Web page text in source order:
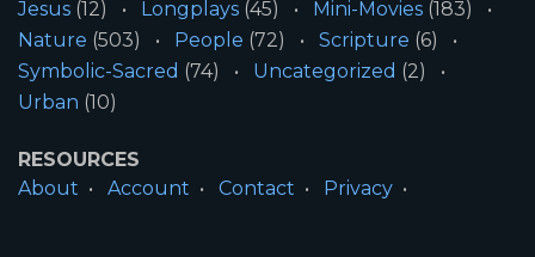
Jesus (12) Longplays (45) Mini-Movies (183)
Nature (503) People (72) Scripture (6)
Symbolic-Sacred (74) Uncategorized (2)
Urban (10)
RESOURCES
About
Account Contact
Privacy